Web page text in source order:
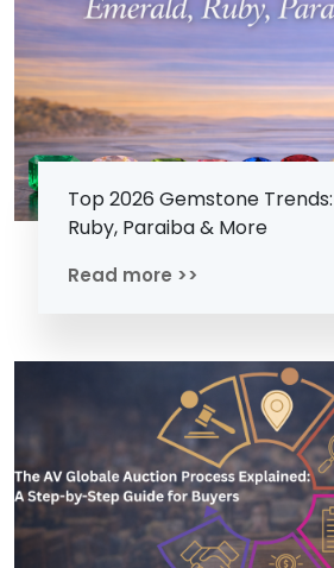
Top 2026 Gemstone
Ruby, Paraiba & More
Read more >>